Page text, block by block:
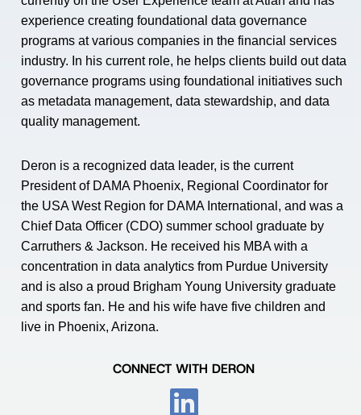
experience creating foundational data governance
programs at various companies in the financial services
industry. In his current role, he helps clients build out data
governance programs using foundational initiatives such
as metadata management, data stewardship, and data
quality management.
Deron is a recognized data leader, is the current
President of DAMA Phoenix, Regional Coordinator for
the USA West Region for DAMA International, and was a
Chief Data Officer (CDO) summer school graduate by
Carruthers & Jackson. He received his MBA with a
concentration in data analytics from Purdue University
and is also a proud Brigham Young University graduate
and sports fan. He and his wife have five children and
live in Phoenix, Arizona.
CONNECT WITH DERON